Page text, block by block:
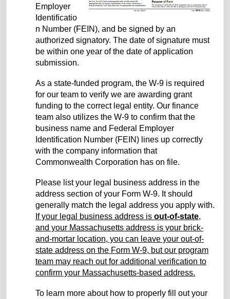
Employer
Identificatio
n Number (FEIN), and be signed by an
authorized signatory. The date of signature must
be within one year of the date of application
submission.
As a state-funded program, the W-9 is required
for our team to verify we are awarding grant
funding to the correct legal entity. Our finance
team also utilizes the W-9 to confirm that the
business name and Federal Employer
Identification Number (FEIN) lines up correctly
with the company information that
Commonwealth Corporation has on file.
Please list your legal business address in the
address section of your Form W-9. It should
generally match the legal address you apply with.
If your legal business address is out-of-state,
and your Massachusetts address is your brick-
and-mortar location, you can leave your out-of-
state address on the Form W-9, but our program
team may reach out for additional verification to
confirm your Massachusetts-based address.
To learn more about how to properly fill out your